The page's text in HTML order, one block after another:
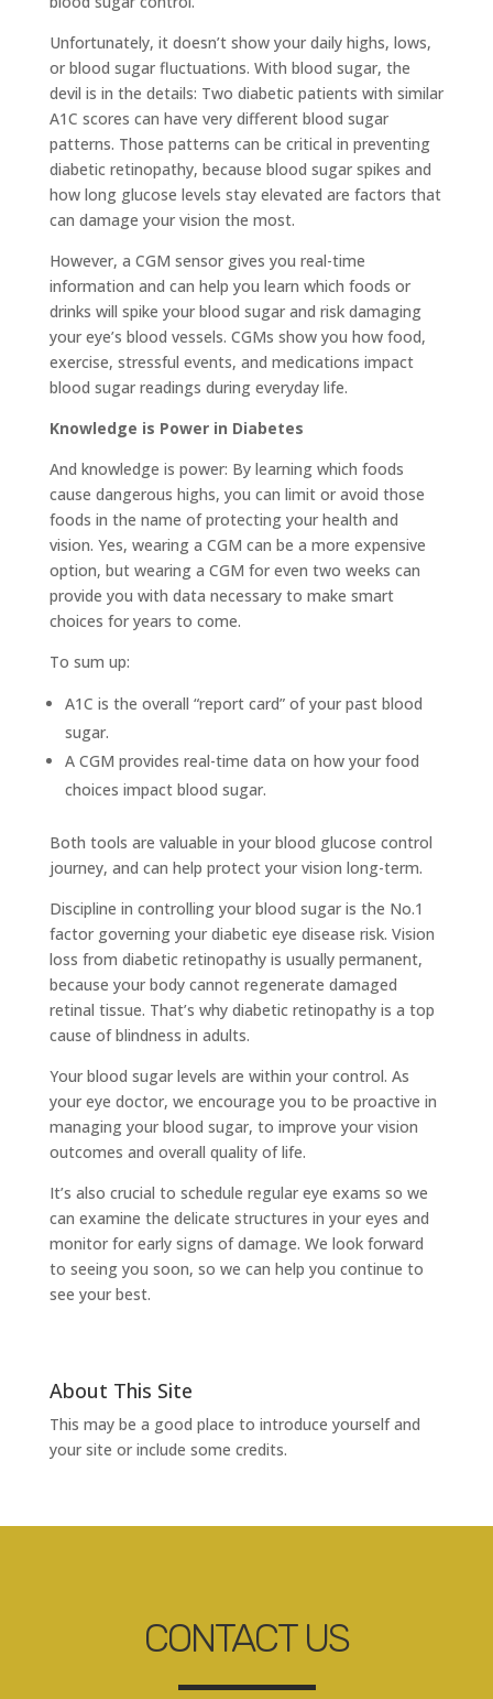
Unfortunately, it doesn’t show your daily highs, lows,
or blood sugar fluctuations. With blood sugar, the
devil is in the details: Two diabetic patients with similar
A1C scores can have very different blood sugar
patterns. Those patterns can be critical in preventing
diabetic retinopathy, because blood sugar spikes and
how long glucose levels stay elevated are factors that
can damage your vision the most.
However, a CGM sensor gives you real-time
information and can help you learn which foods or
drinks will spike your blood sugar and risk damaging
your eye’s blood vessels. CGMs show you how food,
exercise, stressful events, and medications impact
blood sugar readings during everyday life.
Knowledge is Power in Diabetes
And knowledge is power: By learning which foods
cause dangerous highs, you can limit or avoid those
foods in the name of protecting your health and
vision. Yes, wearing a CGM can be a more expensive
option, but wearing a CGM for even two weeks can
provide you with data necessary to make smart
choices for years to come.
To sum up:
A1C is the overall “report card” of your past blood
sugar.
A CGM provides real-time data on how your food
choices impact blood sugar.
Both tools are valuable in your blood glucose control
journey, and can help protect your vision long-term.
Discipline in controlling your blood sugar is the No.1
factor governing your diabetic eye disease risk. Vision
loss from diabetic retinopathy is usually permanent,
because your body cannot regenerate damaged
retinal tissue. That’s why diabetic retinopathy is a top
cause of blindness in adults.
Your blood sugar levels are within your control. As
your eye doctor, we encourage you to be proactive in
managing your blood sugar, to improve your vision
outcomes and overall quality of life.
It’s also crucial to schedule regular eye exams so we
can examine the delicate structures in your eyes and
monitor for early signs of damage. We look forward
to seeing you soon, so we can help you continue to
see your best.
About This Site
This may be a good place to introduce yourself and
your site or include some credits.
CONTACT US